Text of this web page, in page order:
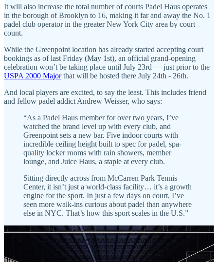
It will also increase the total number of courts Padel Haus operates
in the borough of Brooklyn to 16, making it far and away the No. 1
padel club operator in the greater New York City area by court
count.
While the Greenpoint location has already started accepting court
bookings as of last Friday (May 1st), an official grand-opening
celebration won’t be taking place until July 23rd — just prior to the
USPA 2000 Majorthat will be hosted there July 24th - 26th.
And local players are excited, to say the least. This includes friend
and fellow padel addict Andrew Weisser, who says:
“As a Padel Haus member for over two years, I’ve
watched the brand level up with every club, and
Greenpoint sets a new bar. Five indoor courts with
incredible ceiling height built to spec for padel, spa-
quality locker rooms with rain showers, member
lounge, and Juice Haus, a staple at every club.
Sitting directly across from McCarren Park Tennis
Center, it isn’t just a world-class facility… it’s a growth
engine for the sport. In just a few days on court, I’ve
seen more walk-ins curious about padel than anywhere
else in NYC. That’s how this sport scales in the U.S.”